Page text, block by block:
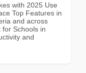
with 2025 Use
Top Features in
and across
for Schools in
and